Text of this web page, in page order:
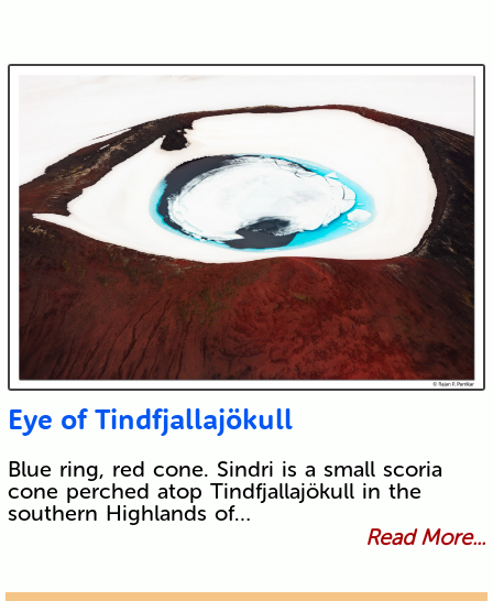
Eye of Tindfjallajökull
Blue ring, red cone. Sindri is a small scoria
cone perched atop Tindfjallajökull in the
southern Highlands of…
Read More...